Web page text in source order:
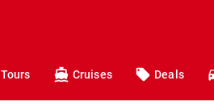
Tours Cruises Deals